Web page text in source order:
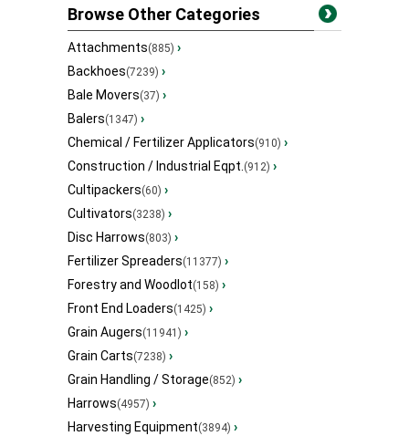
Browse Other Categories
Attachments(885) ›
Backhoes(7239) ›
Bale Movers(37) ›
Balers(1347) ›
Chemical / Fertilizer Applicators(910) ›
Construction / Industrial Eqpt.(912) ›
Cultipackers(60) ›
Cultivators(3238) ›
Disc Harrows(803) ›
Fertilizer Spreaders(11377) ›
Forestry and Woodlot(158) ›
Front End Loaders(1425) ›
Grain Augers(11941) ›
Grain Carts(7238) ›
Grain Handling / Storage(852) ›
Harrows(4957) ›
Harvesting Equipment(3894) ›